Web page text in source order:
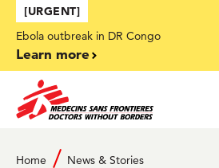
Skip to main content
[URGENT]
Ebola outbreak in DR Congo
Learn more
Home News & Stories